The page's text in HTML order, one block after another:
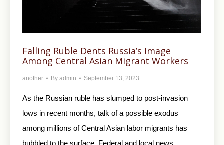
Falling Ruble Dents Russia’s Image
Among Central Asian Migrant Workers
another By admin September 13, 2023
As the Russian ruble has slumped to post-invasion
lows in recent months, talk of a possible exodus
among millions of Central Asian labor migrants has